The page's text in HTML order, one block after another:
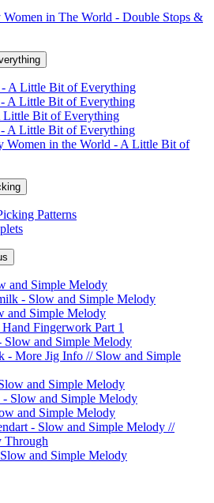
Women in The World - Double Stops &
A Little Bit of Everything
A Little Bit of Everything
Little Bit of Everything
A Little Bit of Everything
Women in the World - A Little Bit of
Patterns
and Simple Melody
- Slow and Simple Melody
and Simple Melody
Fingerwork Part 1
Slow and Simple Melody
- More Jig Info // Slow and Simple
and Simple Melody
Slow and Simple Melody
and Simple Melody
- Slow and Simple Melody //
Through
and Simple Melody